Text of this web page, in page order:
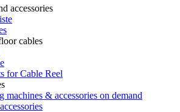
accessories
cables
for Cable Reel
machines & accessories on demand